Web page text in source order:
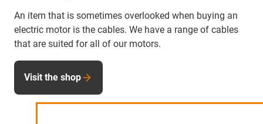
An item that is sometimes overlooked when buying an
electric motor is the cables. We have a range of cables
that are suited for all of our motors.
Visit the shop